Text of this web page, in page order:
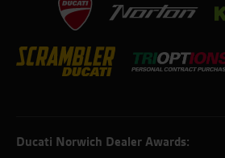
Ducati Norwich Dealer Awards: